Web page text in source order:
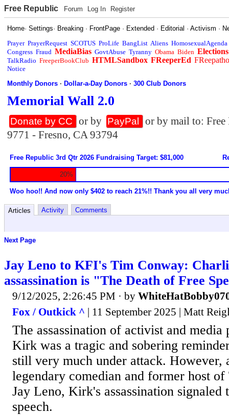
Free Republic Forum Log In Register
Home·Settings· Breaking · FrontPage · Extended · Editorial ·Activism ·
Prayer PrayerRequest SCOTUS ProLife BangList Aliens HomosexualAgenda
Congress Fraud MediaBias GovtAbuse Tyranny Obama Biden Elections
TalkRadio FreeperBookClub HTMLSandbox FReeperEd
Notice
Monthly Donors ·Dollar-a-Day Donors ·300 Club Donors
Memorial Wall 2.0
Donate by CC or by PayPal
or by mail to:
9771 - Fresno, CA 93794
Free Republic 3rd Qtr 2026 Fundraising Target: $81,000
20%
Woo hoo!! And now only $402 to reach 21%!! Thank you all very
Articles Activity Comments
Next Page
Jay Leno to KFI's Tim Conway:
assassination is "The Death of Free
9/12/2025, 2:26:45 PM · by
Fox / Outkick ^ | 11 September 2025 | Matt
The assassination of activist and
Kirk was a tragic and sobering
still very much under attack. However,
legendary comedian and former host
Jay Leno, Kirk's assassination signaled
speech.